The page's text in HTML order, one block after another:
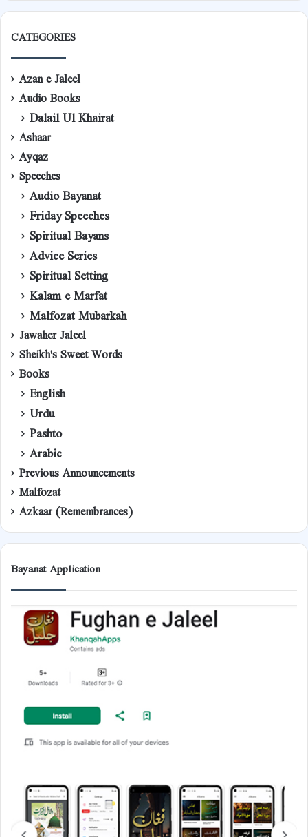
CATEGORIES
Azan e Jaleel
Audio Books
Dalail Ul Khairat
Ashaar
Ayqaz
Speeches
Audio Bayanat
Friday Speeches
Spiritual Bayans
Advice Series
Spiritual Setting
Kalam e Marfat
Malfozat Mubarkah
Jawaher Jaleel
Sheikh's Sweet Words
Books
English
Urdu
Pashto
Arabic
Previous Announcements
Malfozat
Azkaar (Remembrances)
Bayanat Application